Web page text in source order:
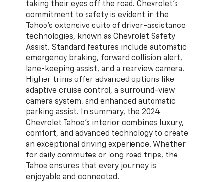
taking their eyes off the road. Chevrolet’s
commitment to safety is evident in the
Tahoe’s extensive suite of driver-assistance
technologies, known as Chevrolet Safety
Assist. Standard features include automatic
emergency braking, forward collision alert,
lane-keeping assist, and a rearview camera.
Higher trims offer advanced options like
adaptive cruise control, a surround-view
camera system, and enhanced automatic
parking assist. In summary, the 2024
Chevrolet Tahoe’s interior combines luxury,
comfort, and advanced technology to create
an exceptional driving experience. Whether
for daily commutes or long road trips, the
Tahoe ensures that every journey is
enjoyable and connected.